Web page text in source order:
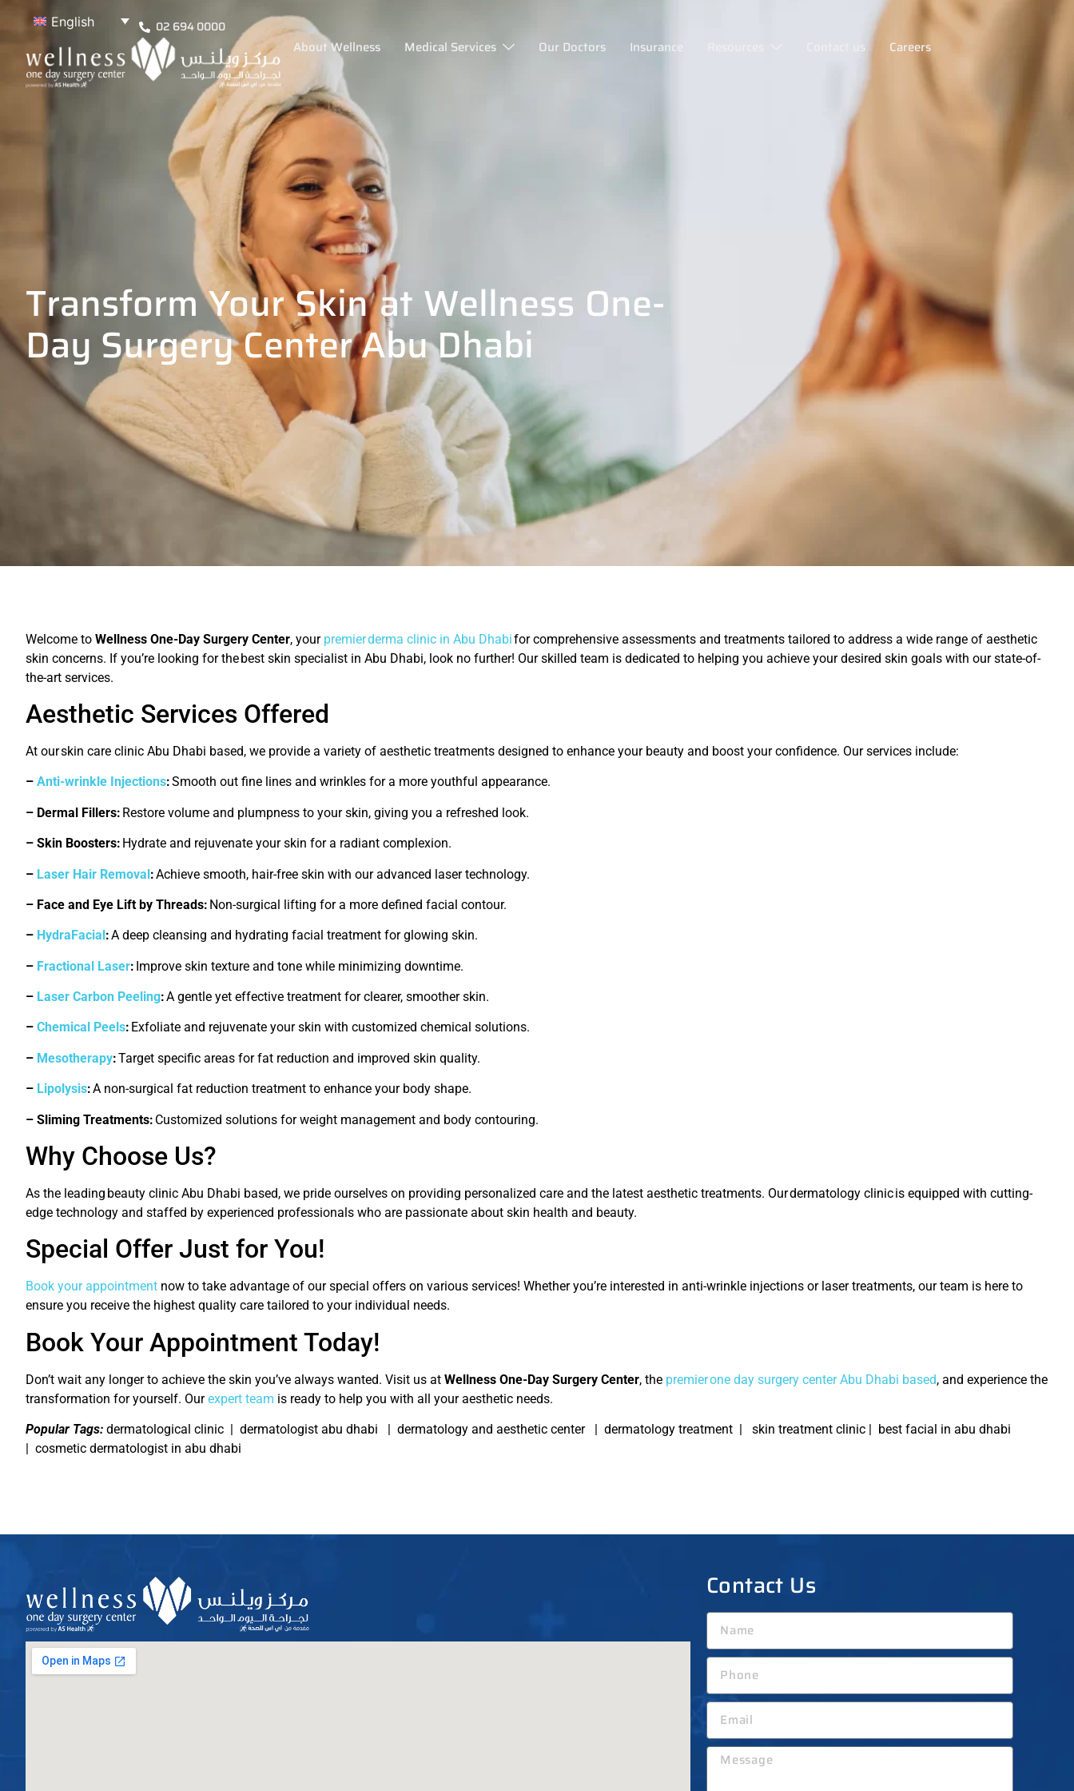
English 02 694 0000
About Wellness Medical Services Our Doctors Insurance Contact us Careers
Transform Your Skin at Wellness One-
Day Surgery Center Abu Dhabi
Welcome to Wellness One-Day Surgery Center, your premier derma clinic in Abu Dhabifor comprehensive assessments and treatments tailored to address a wide range of aesthetic
skin concerns. If you’re looking for the best skin specialist in Abu Dhabi, look no further! Our skilled team is dedicated to helping you achieve your desired skin goals with our state-of-
the-art services.
Aesthetic Services Offered
At ourskin care clinic Abu Dhabi based, we provide a variety of aesthetic treatments designed to enhance your beauty and boost your confidence. Our services include:
– Anti-wrinkle Injections:Smooth out fine lines and wrinkles for a more youthful appearance.
– Dermal Fillers: Restore volume and plumpness to your skin, giving you a refreshed look.
– Skin Boosters: Hydrate and rejuvenate your skin for a radiant complexion.
– Laser Hair Removal:Achieve smooth, hair-free skin with our advanced laser technology.
– Face and Eye Lift by Threads: Non-surgical lifting for a more defined facial contour.
– HydraFacial :A deep cleansing and hydrating facial treatment for glowing skin.
– Fractional Laser: Improve skin texture and tone while minimizing downtime.
– Laser Carbon Peeling:A gentle yet effective treatment for clearer, smoother skin.
– Chemical Peels: Exfoliate and rejuvenate your skin with customized chemical solutions.
– Mesotherapy:Target specific areas for fat reduction and improved skin quality.
– Lipolysis:A non-surgical fat reduction treatment to enhance your body shape.
– Sliming Treatments: Customized solutions for weight management and body contouring.
Why Choose Us?
As the leading beauty clinic Abu Dhabi based, we pride ourselves on providing personalized care and the latest aesthetic treatments. Ourdermatology clinicis equipped with cutting-
edge technology and staffed by experienced professionals who are passionate about skin health and beauty.
Special Offer Just for You!
Book your appointment now to take advantage of our special offers on various services! Whether you’re interested in anti-wrinkle injections or laser treatments, our team is here to
ensure you receive the highest quality care tailored to your individual needs.
Book Your Appointment Today!
Don’t wait any longer to achieve the skin you’ve always wanted. Visit us at Wellness One-Day Surgery Center, the premier one day surgery center Abu Dhabi based, and experience the
transformation for yourself. Ourexpert team is ready to help you with all your aesthetic needs.
Popular Tags: dermatological clinic | dermatologist abu dhabi | dermatology and aesthetic center | dermatology treatment | skin treatment clinic | best facial in abu dhabi
cosmetic dermatologist in abu dhabi
Contact Us